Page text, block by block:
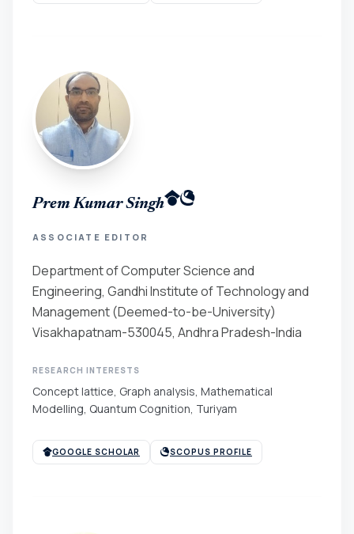
Prem Kumar Singh
ASSOCIATE EDITOR
Department of Computer Science and
Engineering, Gandhi Institute of Technology and
Management (Deemed-to-be-University)
Visakhapatnam-530045, Andhra Pradesh-India
RESEARCH INTERESTS
Concept lattice, Graph analysis, Mathematical
Modelling, Quantum Cognition, Turiyam
GOOGLE SCHOLAR SCOPUS PROFILE